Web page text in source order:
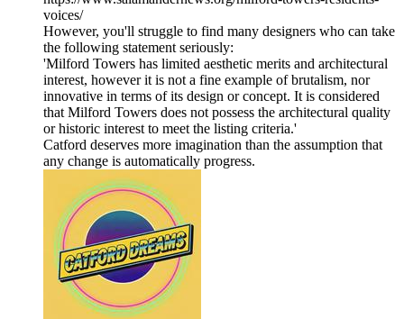
voices/
However, you'll struggle to find many designers who can take
the following statement seriously:
'Milford Towers has limited aesthetic merits and architectural
interest, however it is not a fine example of brutalism, nor
innovative in terms of its design or concept. It is considered
that Milford Towers does not possess the architectural quality
or historic interest to meet the listing criteria.'
Catford deserves more imagination than the assumption that
any change is automatically progress.